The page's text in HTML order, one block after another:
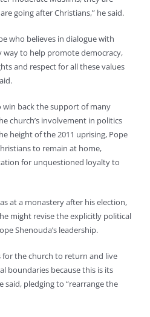
going after Christians,” he said.
who believes in dialogue with
way to help promote democracy,
and respect for all these values
win back the support of many
church’s involvement in politics
height of the 2011 uprising, Pope
to remain at home,
for unquestioned loyalty to
at a monastery after his election,
might revise the explicitly political
Shenouda’s leadership.
the church to return and live
boundaries because this is its
said, pledging to “rearrange the